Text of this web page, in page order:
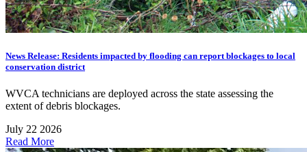
News Release: Residents impacted by flooding can report blockages to local
conservation district
WVCA technicians are deployed across the state assessing the
extent of debris blockages.
July 22 2026
Read More